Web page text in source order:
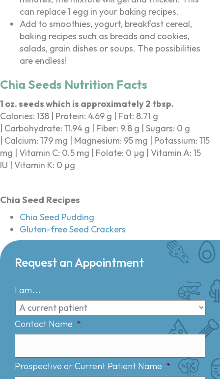
can replace 1 egg in your baking recipes.
Add to smoothies, yogurt, breakfast cereal,
baking recipes such as breads and cookies,
salads, grain dishes or soups. The possibilities
are endless!
Chia Seeds Nutrition Facts
1 oz. seeds which is approximately 2 tbsp.
Calories: 138 | Protein: 4.69 g | Fat: 8.71 g
| Carbohydrate: 11.94 g | Fiber: 9.8 g | Sugars: 0 g
| Calcium: 179 mg | Magnesium: 95 mg | Potassium: 115
mg | Vitamin C: 0.5 mg | Folate: 0 µg | Vitamin A: 15
IU | Vitamin K: 0 µg
Chia Seed Recipes
Chia Seed Pudding
Gluten-free Seed Crackers
Request an Appointment
I am...
Contact Name *
Prospective or Current Patient Name *